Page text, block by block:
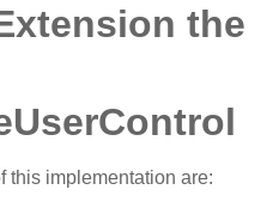
the
this implementation are: